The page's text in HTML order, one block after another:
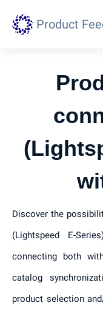
Product
Discover the
(Lightspeed E-
connecting both
catalog
product selection